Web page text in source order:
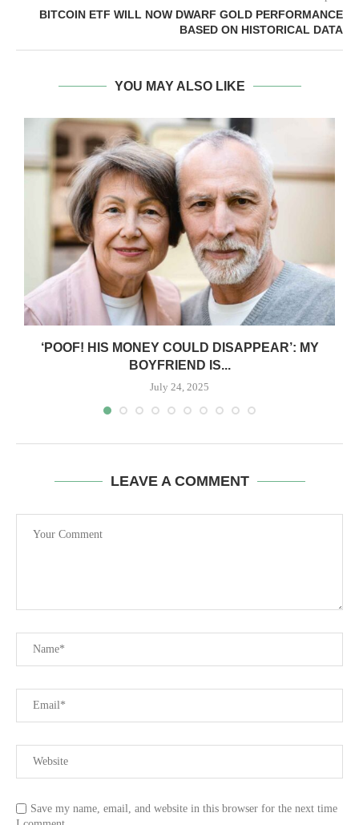
BITCOIN ETF WILL NOW DWARF GOLD PERFORMANCE
BASED ON HISTORICAL DATA
YOU MAY ALSO LIKE
‘POOF! HIS MONEY COULD DISAPPEAR’: MY
BOYFRIEND IS...
July 24, 2025
LEAVE A COMMENT
Save my name, email, and website in this browser for the next time